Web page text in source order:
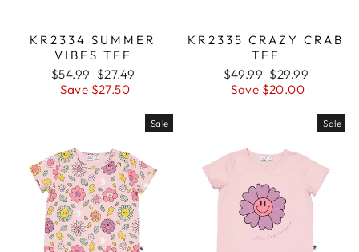
KR2334 SUMMER
VIBES TEE
Regular
price
$54.99 Sale
price
$27.49
Save $27.50
KR2335 CRAZY CRAB
TEE
Regular
price
$49.99 Sale
price
$29.99
Save $20.00
Sale Sale